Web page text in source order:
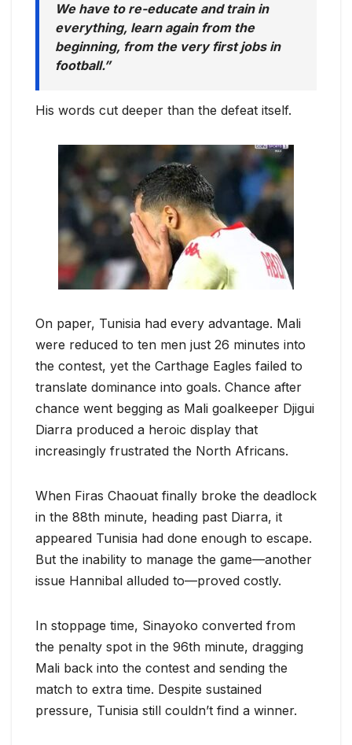
We have to re-educate and train in
everything, learn again from the
beginning, from the very first jobs in
football.”
His words cut deeper than the defeat itself.
On paper, Tunisia had every advantage. Mali
were reduced to ten men just 26 minutes into
the contest, yet the Carthage Eagles failed to
translate dominance into goals. Chance after
chance went begging as Mali goalkeeper Djigui
Diarra produced a heroic display that
increasingly frustrated the North Africans.
When Firas Chaouat finally broke the deadlock
in the 88th minute, heading past Diarra, it
appeared Tunisia had done enough to escape.
But the inability to manage the game—another
issue Hannibal alluded to—proved costly.
In stoppage time, Sinayoko converted from
the penalty spot in the 96th minute, dragging
Mali back into the contest and sending the
match to extra time. Despite sustained
pressure, Tunisia still couldn’t find a winner.